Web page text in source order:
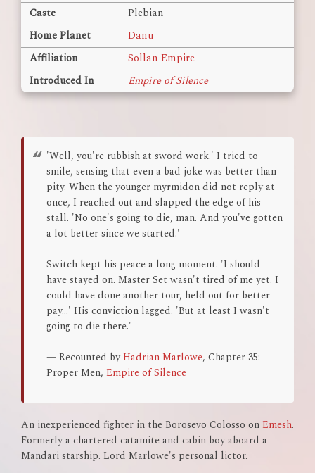
Caste
Plebian
Home Planet
Danu
Affiliation
Sollan Empire
Introduced In
Empire of Silence
'Well, you're rubbish at sword work.' I tried to
smile, sensing that even a bad joke was better than
pity. When the younger myrmidon did not reply at
once, I reached out and slapped the edge of his
stall. 'No one's going to die, man. And you've gotten
a lot better since we started.'
Switch kept his peace a long moment. 'I should
have stayed on. Master Set wasn't tired of me yet. I
could have done another tour, held out for better
pay...' His conviction lagged. 'But at least I wasn't
going to die there.'
— Recounted byHadrian Marlowe, Chapter 35:
Proper Men, Empire of Silence
An inexperienced fighter in the Borosevo Colosso on Emesh.
Formerly a chartered catamite and cabin boy aboard a
Mandari starship. Lord Marlowe's personal lictor.